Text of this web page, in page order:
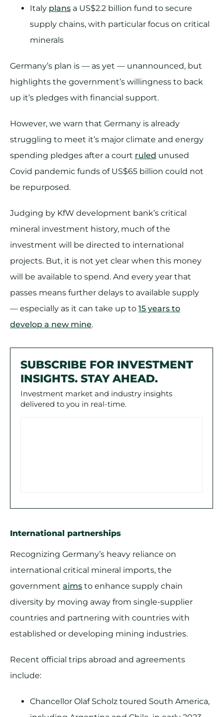
Italy plans a US$2.2 billion fund to secure
supply chains, with particular focus on critical
minerals
Germany’s plan is — as yet — unannounced, but
highlights the government’s willingness to back
up it’s pledges with financial support.
However, we warn that Germany is already
struggling to meet it’s major climate and energy
spending pledges after a court ruled unused
Covid pandemic funds of US$65 billion could not
be repurposed.
Judging by KfW development bank’s critical
mineral investment history, much of the
investment will be directed to international
projects. But, it is not yet clear when this money
will be available to spend. And every year that
passes means further delays to available supply
— especially as it can take up to 15 years to
develop a new mine.
SUBSCRIBE FOR INVESTMENT
INSIGHTS. STAY AHEAD.
Investment market and industry insights
delivered to you in real-time.
International partnerships
Recognizing Germany’s heavy reliance on
international critical mineral imports, the
government aims to enhance supply chain
diversity by moving away from single-supplier
countries and partnering with countries with
established or developing mining industries.
Recent official trips abroad and agreements
include:
Chancellor Olaf Scholz toured South America,